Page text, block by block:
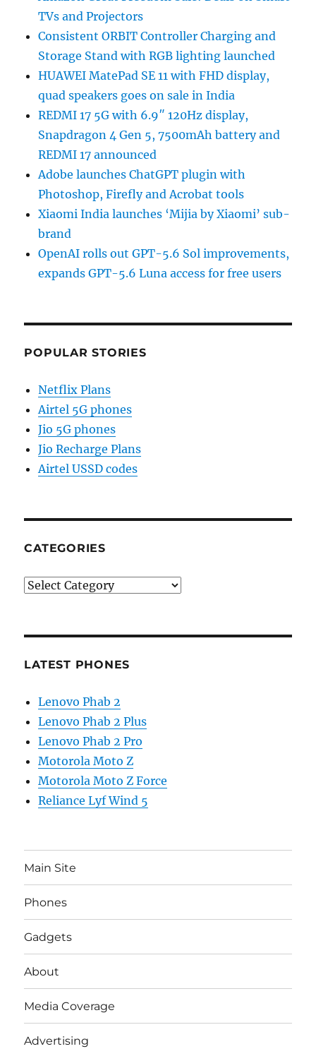
TVs and Projectors
Consistent ORBIT Controller Charging and
Storage Stand with RGB lighting launched
HUAWEI MatePad SE 11 with FHD display,
quad speakers goes on sale in India
REDMI 17 5G with 6.9″ 120Hz display,
Snapdragon 4 Gen 5, 7500mAh battery and
REDMI 17 announced
Adobe launches ChatGPT plugin with
Photoshop, Firefly and Acrobat tools
Xiaomi India launches ‘Mijia by Xiaomi’ sub-
brand
OpenAI rolls out GPT-5.6 Sol improvements,
expands GPT-5.6 Luna access for free users
POPULAR STORIES
Netflix Plans
Airtel 5G phones
Jio 5G phones
Jio Recharge Plans
Airtel USSD codes
CATEGORIES
Categories
LATEST PHONES
Lenovo Phab 2
Lenovo Phab 2 Plus
Lenovo Phab 2 Pro
Motorola Moto Z
Motorola Moto Z Force
Reliance Lyf Wind 5
Main Site
Phones
Gadgets
About
Media Coverage
Advertising